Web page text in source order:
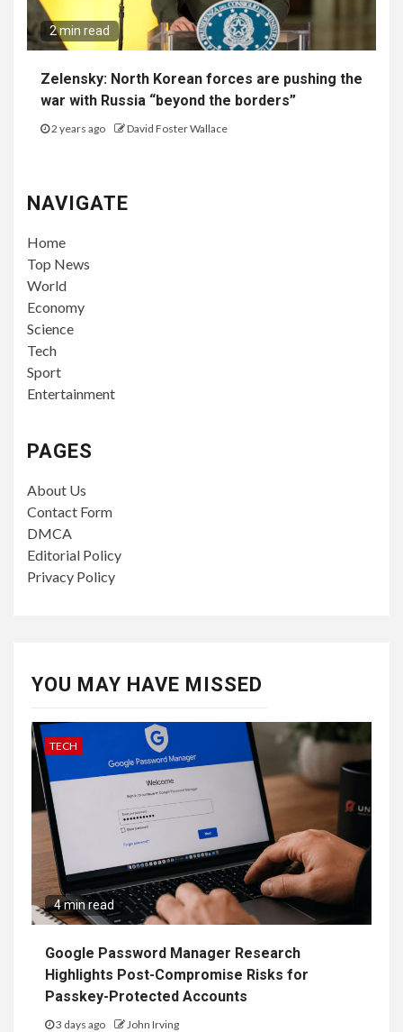
2 min read
Zelensky: North Korean forces are pushing the
war with Russia “beyond the borders”
2 years ago David Foster Wallace
NAVIGATE
Home
Top News
World
Economy
Science
Tech
Sport
Entertainment
PAGES
About Us
Contact Form
DMCA
Editorial Policy
Privacy Policy
YOU MAY HAVE MISSED
TECH
4 min read
Google Password Manager Research
Highlights Post-Compromise Risks for
Passkey-Protected Accounts
3 days ago John Irving